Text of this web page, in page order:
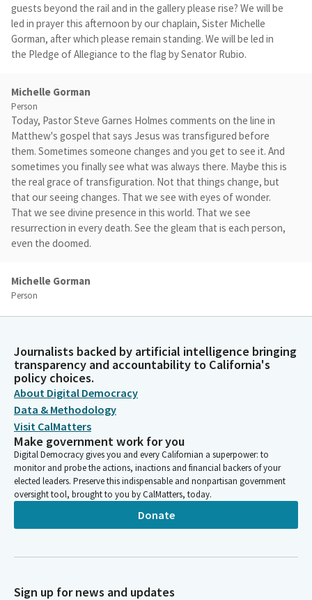
guests beyond the rail and in the gallery please rise? We will be
led in prayer this afternoon by our chaplain, Sister Michelle
Gorman, after which please remain standing. We will be led in
the Pledge of Allegiance to the flag by Senator Rubio.
Michelle Gorman
Person
Today, Pastor Steve Garnes Holmes comments on the line in
Matthew's gospel that says Jesus was transfigured before
them. Sometimes someone changes and you get to see it. And
sometimes you finally see what was always there. Maybe this is
the real grace of transfiguration. Not that things change, but
that our seeing changes. That we see with eyes of wonder.
That we see divine presence in this world. That we see
resurrection in every death. See the gleam that is each person,
even the doomed.
Michelle Gorman
Person
shining we see with ayes of mercy. Maybe the miracle is not in
the light that enters our ayes but in the light that shines out
from them. And so today we pray that by the grace of the God
who shines, our ayes may be transfigured. Amen.
Susan Rubio
Legislator
Members, please join me in the Pledge of Allegiance. [Pledge of
Allegiance}.
who visits us from Alta Vista Middle School in San Francisco.
Journalists backed by artificial intelligence bringing
transparency and accountability to California's
policy choices.
About Digital Democracy
Data & Methodology
Visit CalMatters
Make government work for you
Digital Democracy gives you and every Californian a superpower: to
monitor and probe the actions, inactions and financial backers of your
elected leaders. Preserve this indispensable and nonpartisan government
oversight tool, brought to you by CalMatters, today.
Donate
Sign up for news and updates